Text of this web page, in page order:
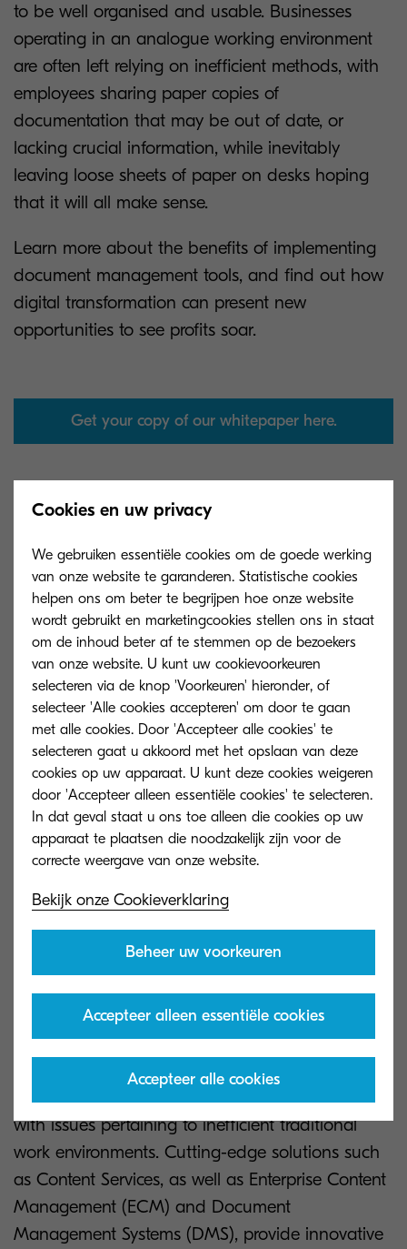
to be well organised and usable. Businesses
operating in an analogue working environment
are often left relying on inefficient methods, with
employees sharing paper copies of
documentation that may be out of date, or
lacking crucial information, while inevitably
leaving loose sheets of paper on desks hoping
that it will all make sense.
Learn more about the benefits of implementing
document management tools, and find out how
digital transformation can present new
opportunities to see profits soar.
Get your copy of our whitepaper here.
The enterprise world is currently living in the
midst of a technological revolution where success
is highly reliant on the ability to keep up and
adapt to today’s fast-paced, digital world – and
opting out of achieving digitalisation is no longer
an option. But, what does this mean for how
businesses manage content and information?
Information management challenges have
become commonplace for enterprises as
problems arise from traditionally managing
documents and data, which are quickly leading
to losses and becoming unsustainable. As such,
many companies still find themselves dealing
with issues pertaining to inefficient traditional
work environments. Cutting-edge solutions such
as Content Services, as well as Enterprise Content
Management (ECM) and Document
Management Systems (DMS), provide innovative
Cookies en uw privacy
We gebruiken essentiële cookies om de goede werking
van onze website te garanderen. Statistische cookies
helpen ons om beter te begrijpen hoe onze website
wordt gebruikt en marketingcookies stellen ons in staat
om de inhoud beter af te stemmen op de bezoekers
van onze website. U kunt uw cookievoorkeuren
selecteren via de knop 'Voorkeuren' hieronder, of
selecteer 'Alle cookies accepteren' om door te gaan
met alle cookies. Door 'Accepteer alle cookies' te
selecteren gaat u akkoord met het opslaan van deze
cookies op uw apparaat. U kunt deze cookies weigeren
door 'Accepteer alleen essentiële cookies' te selecteren.
In dat geval staat u ons toe alleen die cookies op uw
apparaat te plaatsen die noodzakelijk zijn voor de
Bekijk onze Cookieverklaring
Beheer uw voorkeuren
Accepteer alleen essentiële cookies
Accepteer alle cookies